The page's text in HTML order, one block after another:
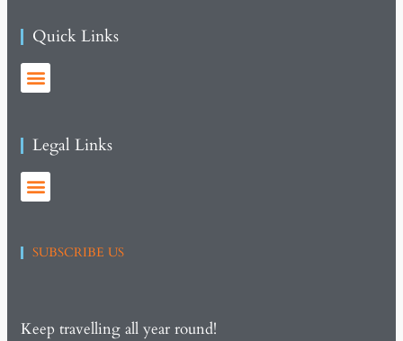
Quick Links
Legal Links
SUBSCRIBE US
Keep travelling all year round!